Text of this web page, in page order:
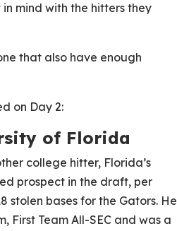
mind with the hitters they
that also have enough
on Day 2:
of Florida
college hitter, Florida’s
prospect in the draft, per
stolen bases for the Gators. He
First Team All-SEC and was a